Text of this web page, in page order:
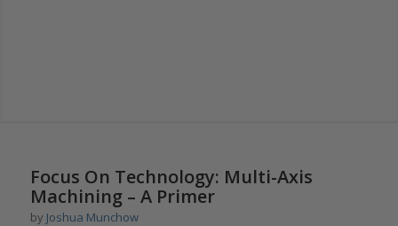
Focus On Technology: Multi-Axis
Machining – A Primer
by Joshua Munchow